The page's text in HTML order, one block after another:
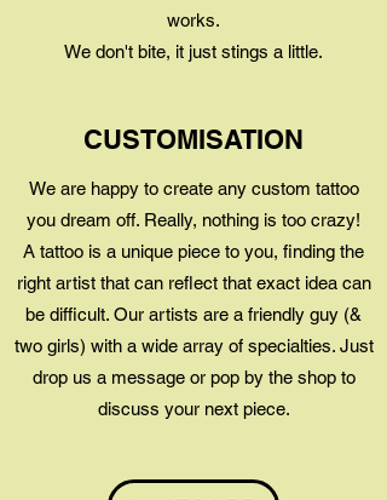
works.
We don't bite, it just stings a little.
CUSTOMISATION
We are happy to create any custom tattoo
you dream off. Really, nothing is too crazy!
A tattoo is a unique piece to you, finding the
right artist that can reflect that exact idea can
be difficult. Our artists are a friendly guy (&
two girls) with a wide array of specialties. Just
drop us a message or pop by the shop to
discuss your next piece.